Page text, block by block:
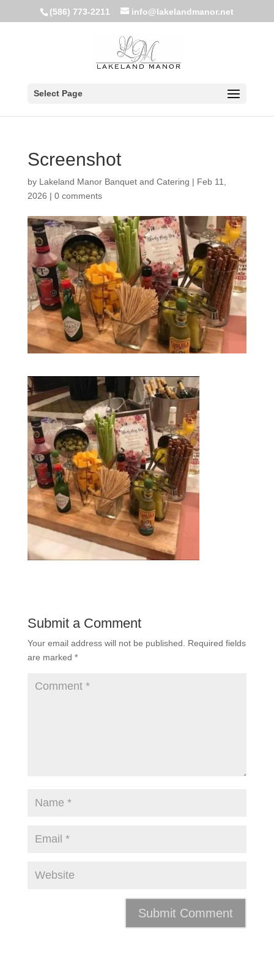
(586) 773-2211 info@lakelandmanor.net
Select Page
Screenshot
by Lakeland Manor Banquet and Catering | Feb 11,
2026 | 0 comments
Submit a Comment
Your email address will not be published.
Required fields
are marked *